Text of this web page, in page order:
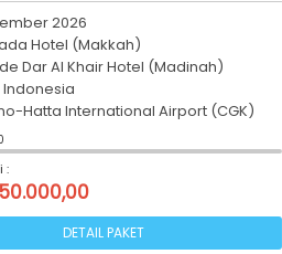
2026
Hotel (Makkah)
Dar Al Khair Hotel (Madinah)
Hatta International Airport (CGK)
:
DETAIL PAKET